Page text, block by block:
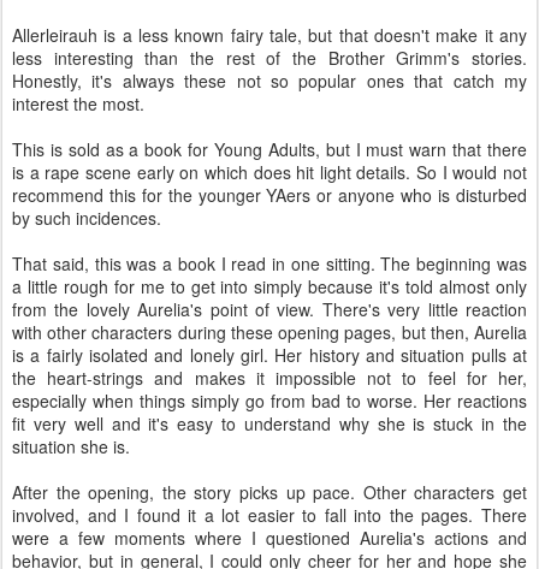
Allerleirauh is a less known fairy tale, but that doesn't make it any
less interesting than the rest of the Brother Grimm's stories.
Honestly, it's always these not so popular ones that catch my
interest the most.
This is sold as a book for Young Adults, but I must warn that there
is a rape scene early on which does hit light details. So I would not
recommend this for the younger YAers or anyone who is disturbed
by such incidences.
That said, this was a book I read in one sitting. The beginning was
a little rough for me to get into simply because it's told almost only
from the lovely Aurelia's point of view. There's very little reaction
with other characters during these opening pages, but then, Aurelia
is a fairly isolated and lonely girl. Her history and situation pulls at
the heart-strings and makes it impossible not to feel for her,
especially when things simply go from bad to worse. Her reactions
fit very well and it's easy to understand why she is stuck in the
situation she is.
After the opening, the story picks up pace. Other characters get
involved, and I found it a lot easier to fall into the pages. There
were a few moments where I questioned Aurelia's actions and
behavior, but in general, I could only cheer for her and hope she